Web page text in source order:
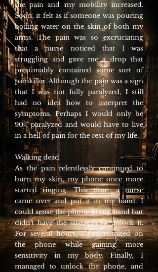
the pain and my mobility increased.
Soon, it felt as if someone was pouring
boiling water on the skin of both my
arms. The pain was so excruciating
that a nurse noticed that I was
struggling and gave me a drop that
presumably contained some sort of
painkiller. Although the pain was a sign
that I was not fully paralyzed, I still
had no idea how to interpret the
symptoms. Perhaps I would only be
90% paralyzed and would have to live
in a hell of pain for the rest of my life.
Walking dead
As the pain relentlessly continued to
burn my skin, my phone once more
started ringing. This time, a nurse
came over and put it in my hand. I
could sense the phone in my hand but
didn’t have the strength to unlock it.
For several hours, I concentrated on
the phone while gaining more
sensitivity in my body. Finally, I
managed to unlock the phone, and